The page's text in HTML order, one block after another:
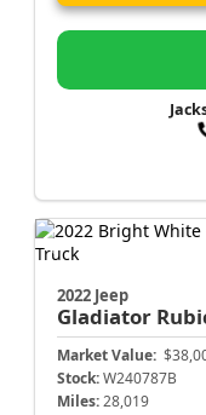
2022 Jeep
Gladiator
Market Value:
Stock: W240787B
Miles: 28,019